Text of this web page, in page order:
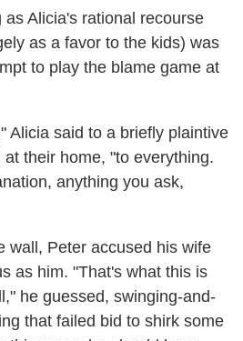
Alicia's rational recourse
as a favor to the kids) was
to play the blame game at
Alicia said to a briefly plaintive
their home, "to everything.
anything you ask,
wall, Peter accused his wife
as him. "That's what this is
he guessed, swinging-and-
that failed bid to shirk some